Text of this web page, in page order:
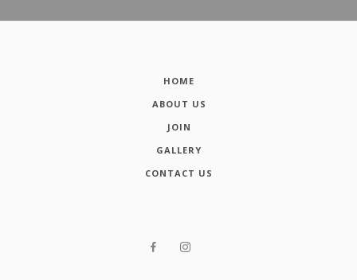
HOME
ABOUT US
JOIN
GALLERY
CONTACT US